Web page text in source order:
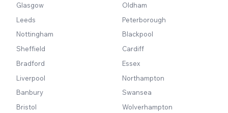
Glasgow
Leeds
Nottingham
Sheffield
Bradford
Liverpool
Banbury
Bristol
Oldham
Peterborough
Blackpool
Cardiff
Essex
Northampton
Swansea
Wolverhampton